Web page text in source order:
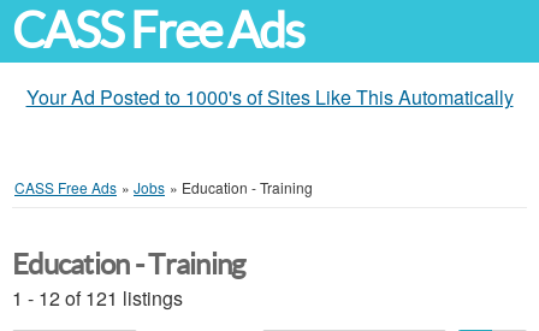
CASS Free Ads
Your Ad Posted to 1000's of Sites Like This Automatically
CASS Free Ads » Jobs » Education - Training
Education - Training
1 - 12 of 121 listings